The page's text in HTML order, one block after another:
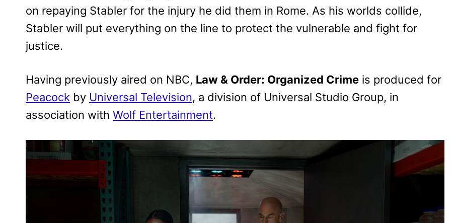
on repaying Stabler for the injury he did them in Rome. As his worlds collide,
Stabler will put everything on the line to protect the vulnerable and fight for
justice.
Having previously aired on NBC, Law & Order: Organized Crime is produced for
Peacock by Universal Television, a division of Universal Studio Group, in
association with Wolf Entertainment.